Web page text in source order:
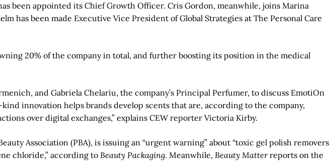
been appointed its Chief Growth Officer. Cris Gordon, meanwhile, joins Marina
has been made Executive Vice President of Global Strategies at The Personal Care
20% of the company in total, and further boosting its position in the medical
and Gabriela Chelariu, the company’s Principal Perfumer, to discuss EmotiOn
innovation helps brands develop scents that are, according to the company,
over digital exchanges,” explains CEW reporter Victoria Kirby.
Association (PBA), is issuing an “urgent warning” about “toxic gel polish removers
chloride,” according toBeauty Packaging. Meanwhile, Beauty Matterreports on the